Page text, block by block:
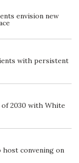
envision new
with persistent
of 2030 with White
host convening on